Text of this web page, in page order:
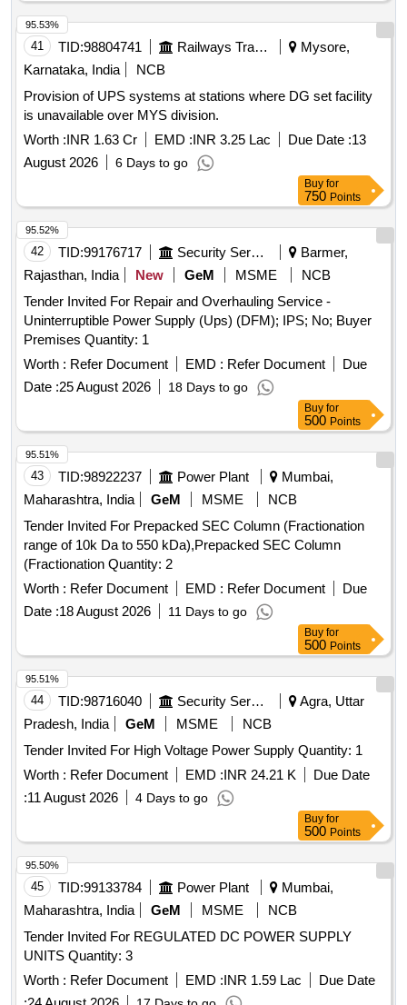
41 TID:98804741 Railways Transport Services
Mysore,
Karnataka, India
NCB
Provision of UPS systems at stations where DG set facility
is unavailable over MYS division.
Worth :INR 1.63 Cr EMD :INR 3.25 Lac Due Date :13
August 2026
6 Days to go
95.53%
Buy for
750 Points
42 TID:99176717 Security Services
Barmer,
Rajasthan, India
New GeM MSME
NCB
Tender Invited For Repair and Overhauling Service -
Uninterruptible Power Supply (Ups) (DFM); IPS; No; Buyer
Premises Quantity: 1
Worth : Refer Document EMD : Refer Document
Due
Date :25 August 2026 18 Days to go
95.52%
Buy for
500 Points
43 TID:98922237 Power Plant
Mumbai,
Maharashtra, India
GeM MSME
NCB
Tender Invited For Prepacked SEC Column (Fractionation
range of 10k Da to 550 kDa),Prepacked SEC Column
(Fractionation Quantity: 2
Worth : Refer Document EMD : Refer Document
Due
Date :18 August 2026 11 Days to go
95.51%
Buy for
500 Points
44 TID:98716040 Security Services
Agra, Uttar
Pradesh, India
GeM MSME
NCB
Tender Invited For High Voltage Power Supply Quantity: 1
Worth : Refer Document EMD :INR 24.21 K
Due Date
:11 August 2026 4 Days to go
95.51%
Buy for
500 Points
45 TID:99133784 Power Plant
Mumbai,
Maharashtra, India
GeM MSME
NCB
Tender Invited For REGULATED DC POWER SUPPLY
UNITS Quantity: 3
Worth : Refer Document EMD :INR 1.59 Lac
Due Date
95.50%